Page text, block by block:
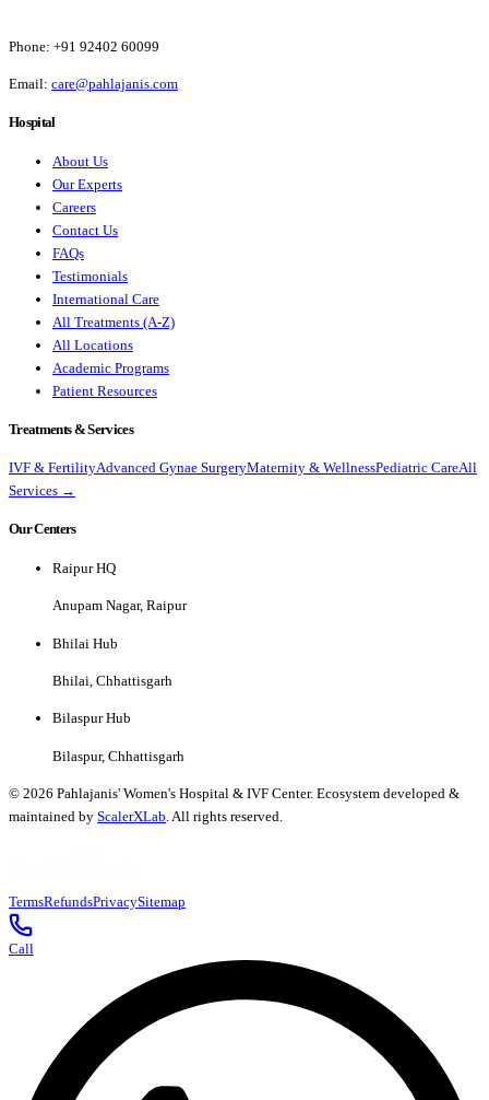
Phone: +91 92402 60099
Email: care@pahlajanis.com
Hospital
About Us
Our Experts
Careers
Contact Us
FAQs
Testimonials
International Care
All Treatments (A-Z)
All Locations
Academic Programs
Patient Resources
Treatments & Services
IVF & FertilityAdvanced Gynae SurgeryMaternity & WellnessPediatric CareAll
Services →
Our Centers
Raipur HQ
Anupam Nagar, Raipur
Bhilai Hub
Bhilai, Chhattisgarh
Bilaspur Hub
Bilaspur, Chhattisgarh
© 2026 Pahlajanis' Women's Hospital & IVF Center. Ecosystem developed &
maintained by ScalerXLab . All rights reserved.
TermsRefundsPrivacySitemap
Call